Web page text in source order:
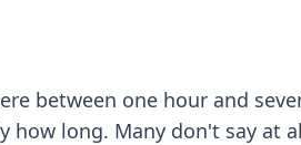
between one hour and
how long. Many don't say at